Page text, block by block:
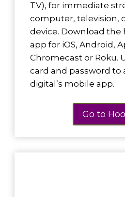
TV), for immediate
computer, television,
device. Download the
app for iOS, Android,
Chromecast or Roku.
card and password to
digital’s mobile app.
Go to